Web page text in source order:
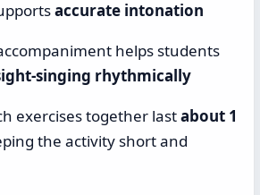
accurate intonation
helps students
singing rhythmically
exercises together lastabout 1
the activity short and